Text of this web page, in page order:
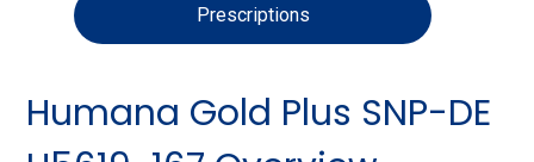
Prescriptions
Humana Gold Plus SNP-DE